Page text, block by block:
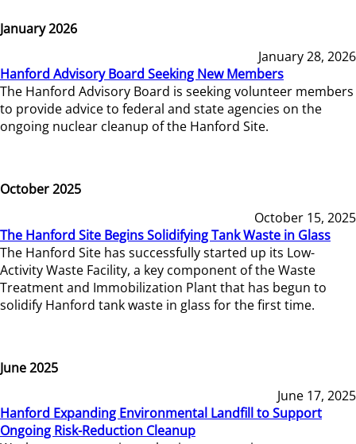
January 2026
January 28, 2026
Hanford Advisory Board Seeking New Members
The Hanford Advisory Board is seeking volunteer members
to provide advice to federal and state agencies on the
ongoing nuclear cleanup of the Hanford Site.
October 2025
October 15, 2025
The Hanford Site Begins Solidifying Tank Waste in Glass
The Hanford Site has successfully started up its Low-
Activity Waste Facility, a key component of the Waste
Treatment and Immobilization Plant that has begun to
solidify Hanford tank waste in glass for the first time.
June 2025
June 17, 2025
Hanford Expanding Environmental Landfill to Support
Ongoing Risk-Reduction Cleanup